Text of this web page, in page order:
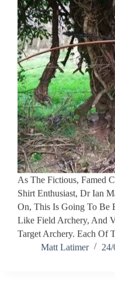
As The Fictious, Famed
Shirt Enthusiast, Dr Ian
On, This Is Going To Be
Like Field Archery, And
Target Archery. Each Of
Matt Latimer